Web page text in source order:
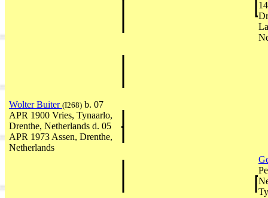
Wolter Buiter (I268) b. 07
APR 1900 Vries, Tynaarlo,
Drenthe, Netherlands d. 05
APR 1973 Assen, Drenthe,
Netherlands